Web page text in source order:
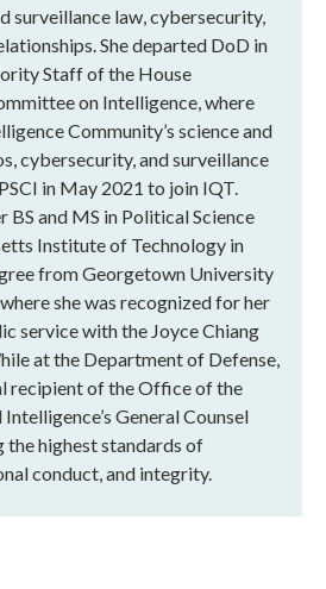
surveillance law, cybersecurity,
She departed DoD in
Staff of the House
on Intelligence, where
Community’s science and
cybersecurity, and surveillance
in May 2021 to join IQT.
BS and MS in Political Science
Institute of Technology in
from Georgetown University
she was recognized for her
service with the Joyce Chiang
at the Department of Defense,
recipient of the Office of the
General Counsel
highest standards of
conduct, and integrity.